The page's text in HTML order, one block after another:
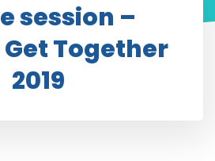
session –
Together
2019